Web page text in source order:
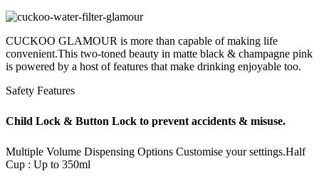
CUCKOO GLAMOUR is more than capable of making life
convenient.This two-toned beauty in matte black & champagne pink
is powered by a host of features that make drinking enjoyable too.
Safety Features
Child Lock & Button Lock to prevent accidents & misuse.
Multiple Volume Dispensing Options Customise your settings.Half
Cup : Up to 350ml